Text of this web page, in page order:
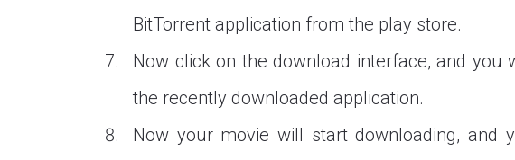
BitTorrent application from the play store.
Now click on the download interface, and you
the recently downloaded application.
Now your movie will start downloading, and